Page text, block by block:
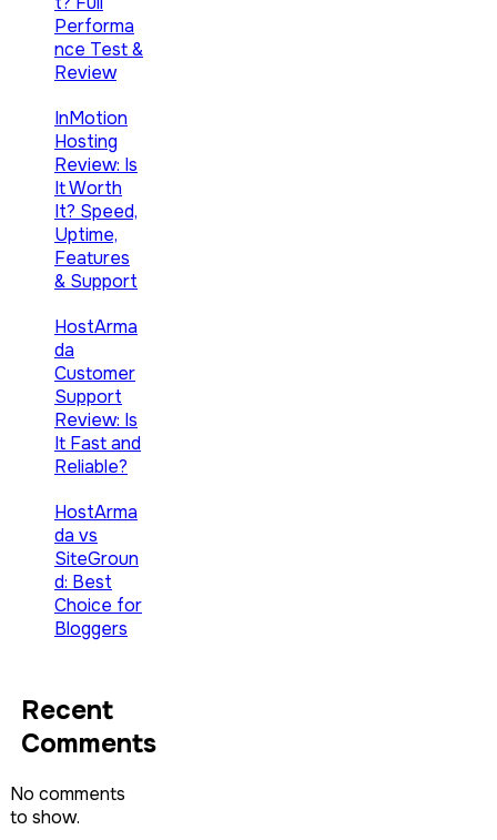
Performa
nce Test &
Review
InMotion
Hosting
Review: Is
It Worth
It? Speed,
Uptime,
Features
& Support
HostArma
da
Customer
Support
Review: Is
It Fast and
Reliable?
HostArma
da vs
SiteGroun
d: Best
Choice for
Bloggers
Recent
Comments
No comments
to show.